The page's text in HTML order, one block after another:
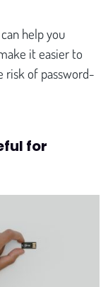
help you
it easier to
risk of password-
for